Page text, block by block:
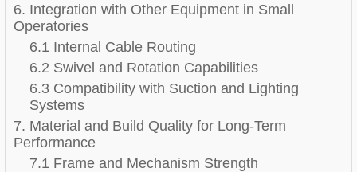
6. Integration with Other Equipment in Small
Operatories
6.1 Internal Cable Routing
6.2 Swivel and Rotation Capabilities
6.3 Compatibility with Suction and Lighting
Systems
7. Material and Build Quality for Long-Term
Performance
7.1 Frame and Mechanism Strength